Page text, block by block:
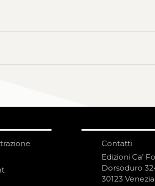
Contatti
Edizioni Ca’
Dorsoduro
30123 Venezia